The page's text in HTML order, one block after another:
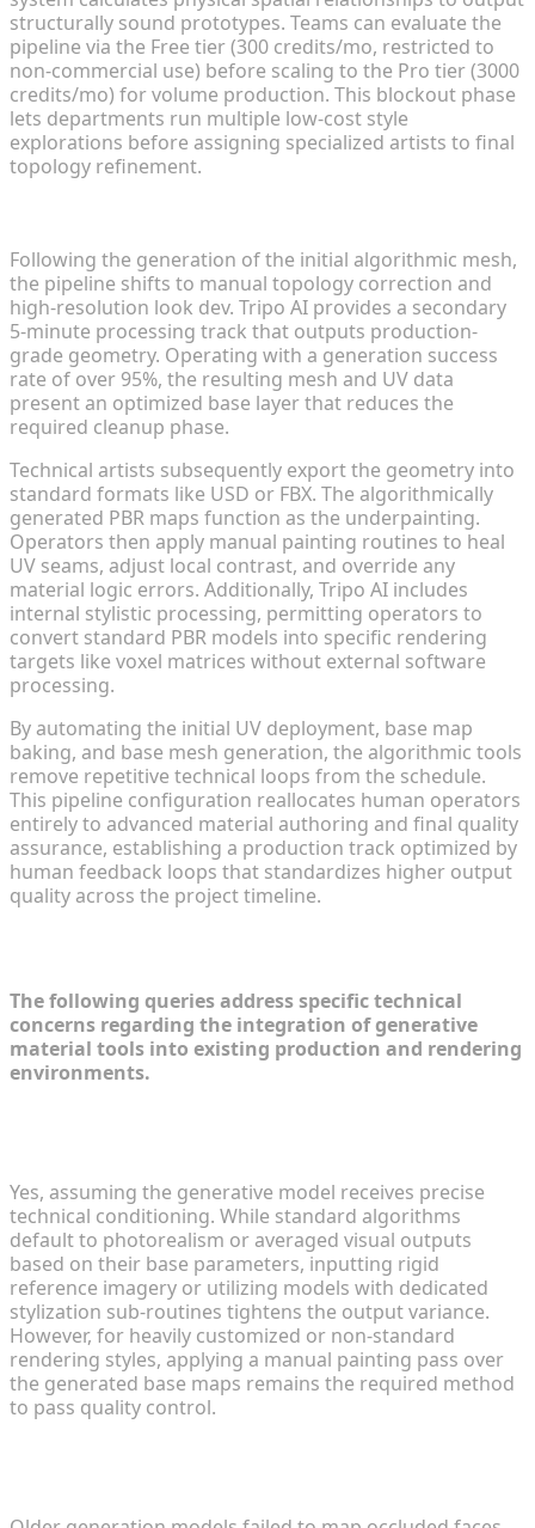
structurally sound prototypes. Teams can evaluate the
pipeline via the Free tier (300 credits/mo, restricted to
non-commercial use) before scaling to the Pro tier (3000
credits/mo) for volume production. This blockout phase
lets departments run multiple low-cost style
explorations before assigning specialized artists to final
topology refinement.
Following the generation of the initial algorithmic mesh,
the pipeline shifts to manual topology correction and
high-resolution look dev. Tripo AI provides a secondary
5-minute processing track that outputs production-
grade geometry. Operating with a generation success
rate of over 95%, the resulting mesh and UV data
present an optimized base layer that reduces the
required cleanup phase.
Technical artists subsequently export the geometry into
standard formats like USD or FBX. The algorithmically
generated PBR maps function as the underpainting.
Operators then apply manual painting routines to heal
UV seams, adjust local contrast, and override any
material logic errors. Additionally, Tripo AI includes
internal stylistic processing, permitting operators to
convert standard PBR models into specific rendering
targets like voxel matrices without external software
processing.
By automating the initial UV deployment, base map
baking, and base mesh generation, the algorithmic tools
remove repetitive technical loops from the schedule.
This pipeline configuration reallocates human operators
entirely to advanced material authoring and final quality
assurance, establishing a production track optimized by
human feedback loops that standardizes higher output
quality across the project timeline.
The following queries address specific technical
concerns regarding the integration of generative
material tools into existing production and rendering
environments.
Yes, assuming the generative model receives precise
technical conditioning. While standard algorithms
default to photorealism or averaged visual outputs
based on their base parameters, inputting rigid
reference imagery or utilizing models with dedicated
stylization sub-routines tightens the output variance.
However, for heavily customized or non-standard
rendering styles, applying a manual painting pass over
the generated base maps remains the required method
to pass quality control.